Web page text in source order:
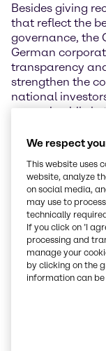
Besides giving
that reflect the
governance, the
German
transparency
strengthen the
national
general public
this internet page
in
lit. c) ii)
section
The Board of
We respect
This website uses
website, analyze
on social media,
may use to
technically
If you click on ’I
processing and
manage your
by clicking on the
information can be